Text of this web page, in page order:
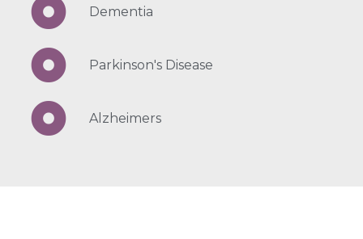
Dementia
Parkinson's Disease
Alzheimers